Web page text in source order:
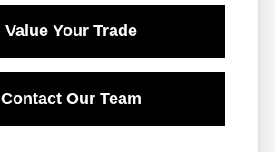
Value Your Trade
Contact Our Team